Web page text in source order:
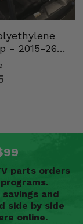
- 2015-26
parts orders
and
side by side
online.